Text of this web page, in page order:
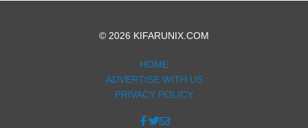
© 2026 KIFARUNIX.COM
HOME
ADVERTISE WITH US
PRIVACY POLICY